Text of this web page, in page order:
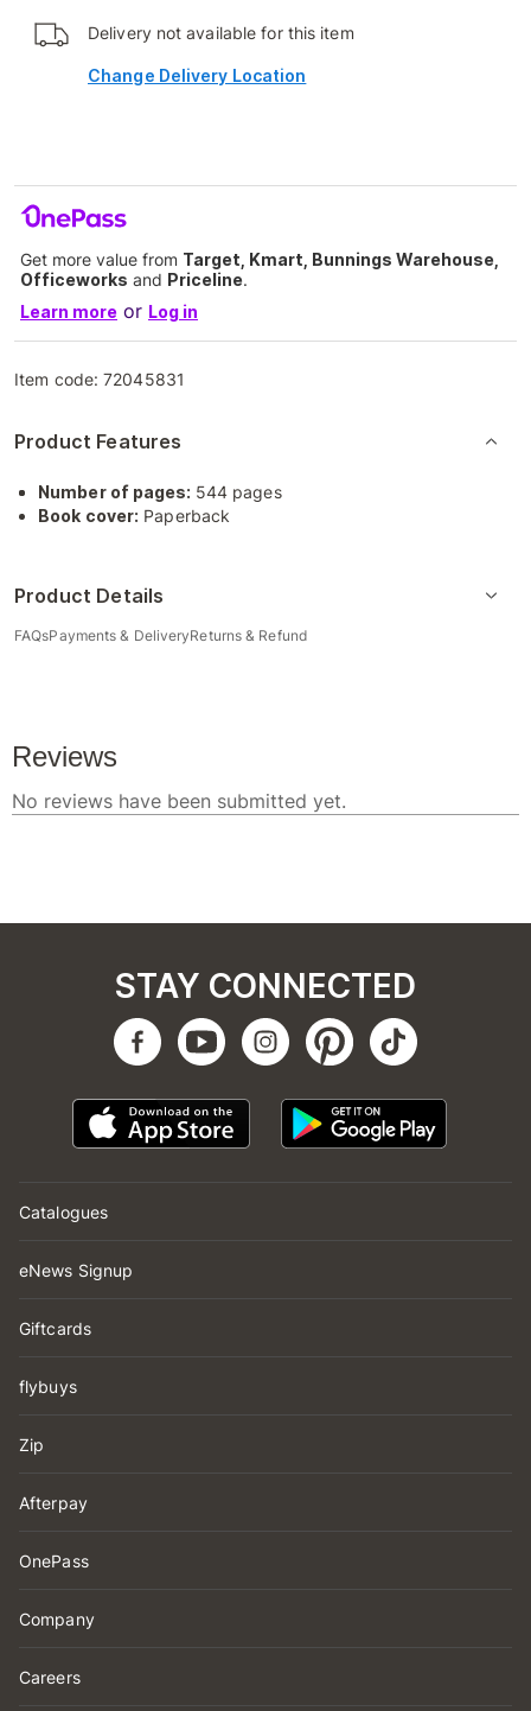
Delivery not available for this item
Change Delivery Location
Get more value from Target, Kmart, Bunnings Warehouse,
Officeworks and Priceline.
Learn more or Log in
Item code:72045831
Product Features
Number of pages: 544 pages
Book cover: Paperback
Product Details
FAQsPayments & DeliveryReturns & Refund
Catalogues
eNews Signup
Giftcards
flybuys
Zip
Afterpay
OnePass
Company
Careers
STAY CONNECTED